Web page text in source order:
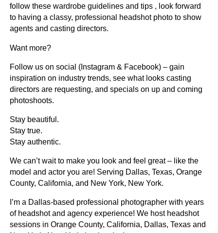
follow these wardrobe guidelines and tips , look forward
to having a classy, professional headshot photo to show
agents and casting directors.
Want more?
Follow us on social (Instagram & Facebook) – gain
inspiration on industry trends, see what looks casting
directors are requesting, and specials on up and coming
photoshoots.
Stay beautiful.
Stay true.
Stay authentic.
We can’t wait to make you look and feel great – like the
model and actor you are! Serving Dallas, Texas, Orange
County, California, and New York, New York.
I’m a Dallas-based professional photographer with years
of headshot and agency experience! We host headshot
sessions in Orange County, California, Dallas, Texas and